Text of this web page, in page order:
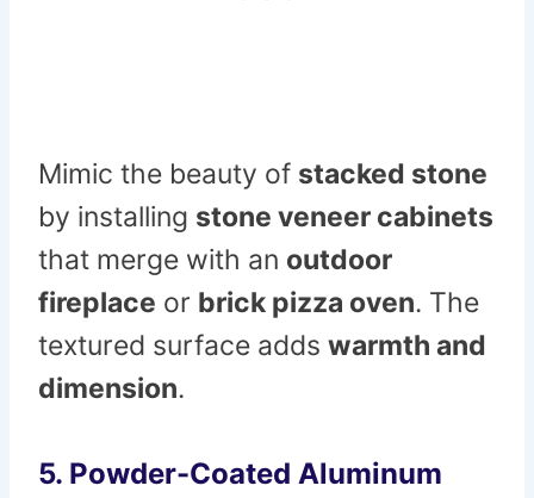
Mimic the beauty of stacked stone
by installing stone veneer cabinets
that merge with an outdoor
fireplace or brick pizza oven. The
textured surface adds warmth and
dimension.
5. Powder-Coated Aluminum